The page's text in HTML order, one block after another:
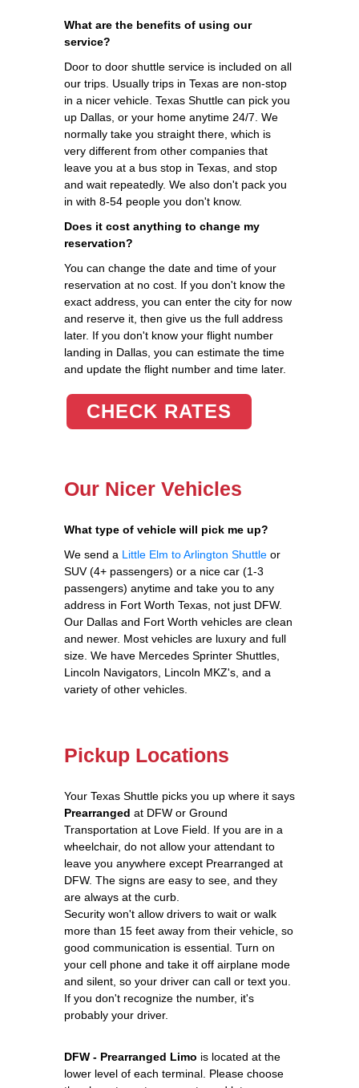
What are the benefits of using our
service?
Door to door shuttle service is included on all
our trips. Usually trips in Texas are non-stop
in a nicer vehicle. Texas Shuttle can pick you
up Dallas, or your home anytime 24/7. We
normally take you straight there, which is
very different from other companies that
leave you at a bus stop in Texas, and stop
and wait repeatedly. We also don't pack you
in with 8-54 people you don't know.
Does it cost anything to change my
reservation?
You can change the date and time of your
reservation at no cost. If you don't know the
exact address, you can enter the city for now
and reserve it, then give us the full address
later. If you don't know your flight number
landing in Dallas, you can estimate the time
and update the flight number and time later.
CHECK RATES
Our Nicer Vehicles
What type of vehicle will pick me up?
We send a Little Elm to Arlington Shuttle or
SUV (4+ passengers) or a nice car (1-3
passengers) anytime and take you to any
address in Fort Worth Texas, not just DFW.
Our Dallas and Fort Worth vehicles are clean
and newer. Most vehicles are luxury and full
size. We have Mercedes Sprinter Shuttles,
Lincoln Navigators, Lincoln MKZ's, and a
variety of other vehicles.
Pickup Locations
Your Texas Shuttle picks you up where it says
Prearranged at DFW or Ground
Transportation at Love Field. If you are in a
wheelchair, do not allow your attendant to
leave you anywhere except Prearranged at
DFW. The signs are easy to see, and they
are always at the curb.
Security won't allow drivers to wait or walk
more than 15 feet away from their vehicle, so
good communication is essential. Turn on
your cell phone and take it off airplane mode
and silent, so your driver can call or text you.
If you don't recognize the number, it's
probably your driver.
DFW - Prearranged Limo is located at the
lower level of each terminal. Please choose